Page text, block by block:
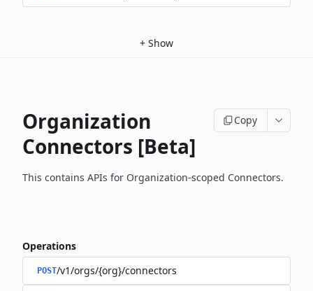
+ Show
Organization
Connectors [Beta]
Copy
This contains APIs for Organization-scoped Connectors.
Operations
POST/v1/orgs/{org}/connectors